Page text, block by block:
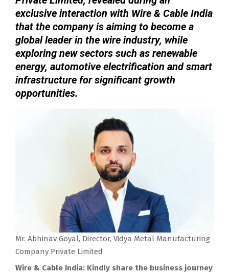
exclusive interaction with Wire & Cable India
that the company is aiming to become a
global leader in the wire industry, while
exploring new sectors such as renewable
energy, automotive electrification and smart
infrastructure for significant growth
opportunities.
Mr. Abhinav Goyal, Director, Vidya Metal Manufacturing
Company Private Limited
Wire & Cable India: Kindly share the business journey